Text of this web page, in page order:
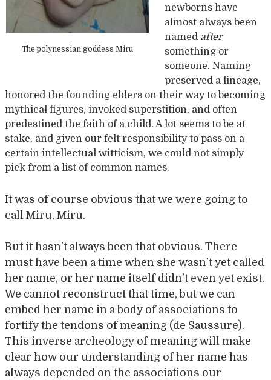
The polynessian goddess Miru
newborns have
almost always been
named after
something or
someone. Naming
preserved a lineage,
honored the founding elders on their way to becoming
mythical figures, invoked superstition, and often
predestined the faith of a child. A lot seems to be at
stake, and given our felt responsibility to pass on a
certain intellectual witticism, we could not simply
pick from a list of common names.
It was of course obvious that we were going to
call Miru, Miru.
But it hasn’t always been that obvious. There
must have been a time when she wasn’t yet called
her name, or her name itself didn’t even yet exist.
We cannot reconstruct that time, but we can
embed her name in a body of associations to
fortify the tendons of meaning (de Saussure).
This inverse archeology of meaning will make
clear how our understanding of her name has
always depended on the associations our